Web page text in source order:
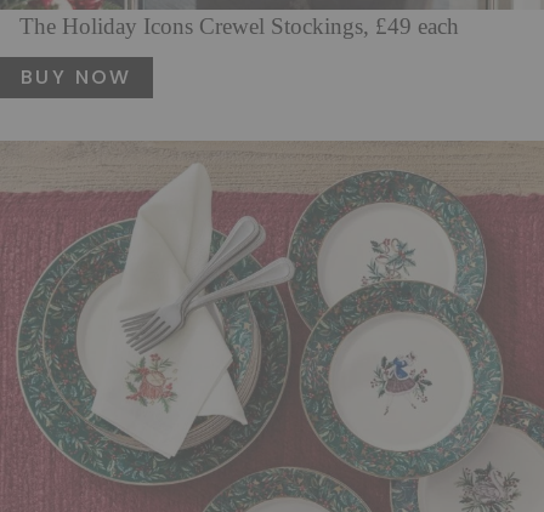
The Holiday Icons Crewel Stockings, £49 each
BUY NOW